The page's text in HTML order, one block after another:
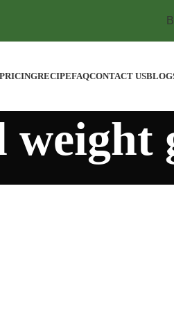
RECIPEFAQCONTACT US
weight